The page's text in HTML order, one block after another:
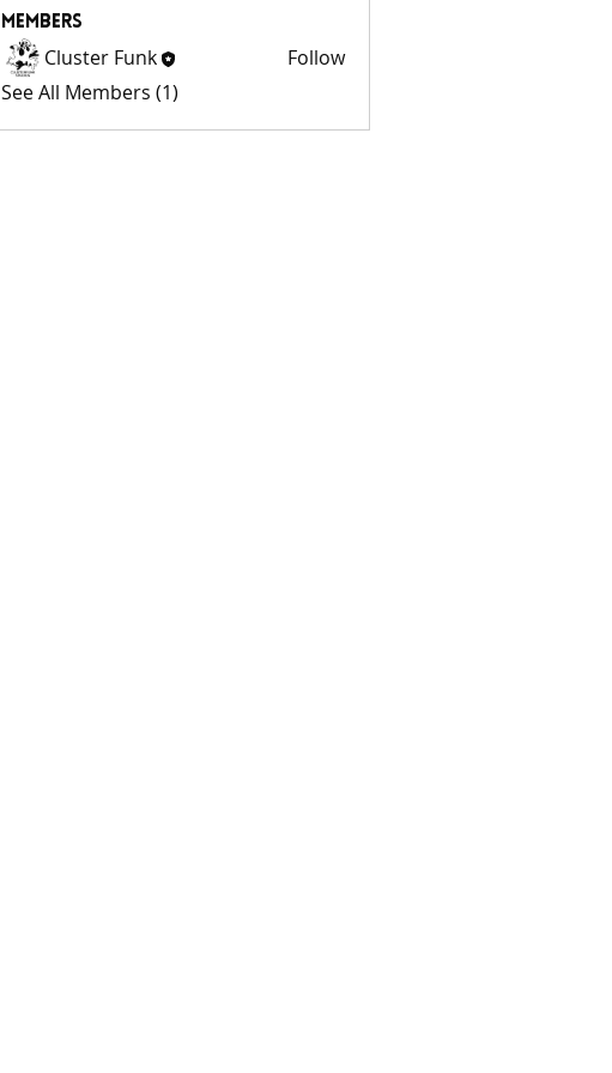
Members
Cluster Funk
Follow
See All Members (1)